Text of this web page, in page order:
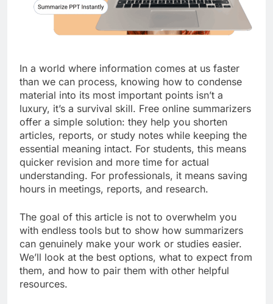
In a world where information comes at us faster
than we can process, knowing how to condense
material into its most important points isn’t a
luxury, it’s a survival skill. Free online summarizers
offer a simple solution: they help you shorten
articles, reports, or study notes while keeping the
essential meaning intact. For students, this means
quicker revision and more time for actual
understanding. For professionals, it means saving
hours in meetings, reports, and research.
The goal of this article is not to overwhelm you
with endless tools but to show how summarizers
can genuinely make your work or studies easier.
We’ll look at the best options, what to expect from
them, and how to pair them with other helpful
resources.